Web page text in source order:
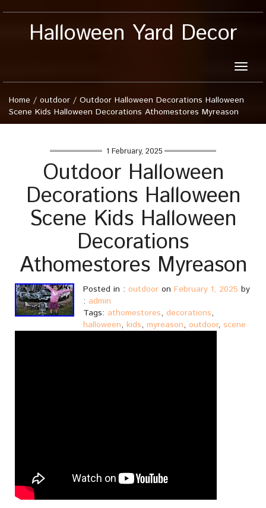
Halloween Yard Decor
Toggle
Home / outdoor / Outdoor Halloween Decorations Halloween
Scene Kids Halloween Decorations Athomestores Myreason
1 February, 2025
Outdoor Halloween
Decorations Halloween
Scene Kids Halloween
Decorations
Athomestores Myreason
Posted in : outdoor on February 1, 2025 by
: admin
Tags: athomestores, decorations,
halloween, kids, myreason, outdoor, scene